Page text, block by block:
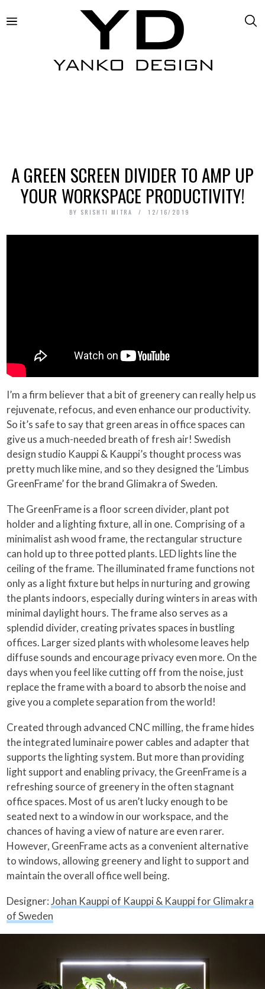
A GREEN SCREEN DIVIDER TO AMP UP
YOUR WORKSPACE PRODUCTIVITY!
BY SRISHTI MITRA 12/16/2019
I’m a firm believer that a bit of greenery can really help us
rejuvenate, refocus, and even enhance our productivity.
So it’s safe to say that green areas in office spaces can
give us a much-needed breath of fresh air! Swedish
design studio Kauppi & Kauppi’s thought process was
pretty much like mine, and so they designed the ‘Limbus
GreenFrame’ for the brand Glimakra of Sweden.
The GreenFrame is a floor screen divider, plant pot
holder and a lighting fixture, all in one. Comprising of a
minimalist ash wood frame, the rectangular structure
can hold up to three potted plants. LED lights line the
ceiling of the frame. The illuminated frame functions not
only as a light fixture but helps in nurturing and growing
the plants indoors, especially during winters in areas with
minimal daylight hours. The frame also serves as a
splendid divider, creating privates spaces in bustling
offices. Larger sized plants with wholesome leaves help
diffuse sounds and encourage privacy even more. On the
days when you feel like cutting off from the noise, just
replace the frame with a board to absorb the noise and
give you a complete separation from the world!
Created through advanced CNC milling, the frame hides
the integrated luminaire power cables and adapter that
supports the lighting system. But more than providing
light support and enabling privacy, the GreenFrame is a
refreshing source of greenery in the often stagnant
office spaces. Most of us aren’t lucky enough to be
seated next to a window in our workspace, and the
chances of having a view of nature are even rarer.
However, GreenFrame acts as a convenient alternative
to windows, allowing greenery and light to support and
maintain the overall office well being.
Designer:Johan Kauppi of Kauppi & Kauppi for Glimakra
of Sweden